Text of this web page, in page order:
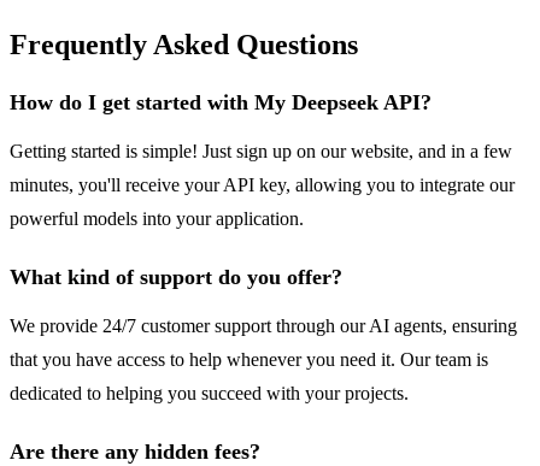
Frequently Asked Questions
How do I get started with My Deepseek API?
Getting started is simple! Just sign up on our website, and in a few
minutes, you'll receive your API key, allowing you to integrate our
powerful models into your application.
What kind of support do you offer?
We provide 24/7 customer support through our AI agents, ensuring
that you have access to help whenever you need it. Our team is
dedicated to helping you succeed with your projects.
Are there any hidden fees?